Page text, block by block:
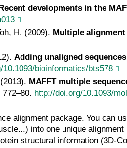
developments in the
H. (2009). Multiple alignment
Adding unaligned
10.1093/bioinformatics/bts578
MAFFT multiple
772–80. http://doi.org/10.1093/
alignment package. You can
into one unique
structural information (3D-